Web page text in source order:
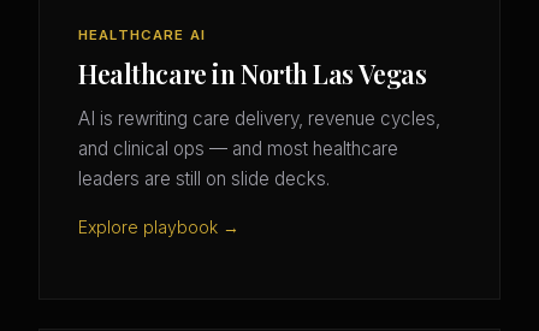
HEALTHCARE AI
Healthcare in North Las Vegas
AI is rewriting care delivery, revenue cycles,
and clinical ops — and most healthcare
leaders are still on slide decks.
Explore playbook →